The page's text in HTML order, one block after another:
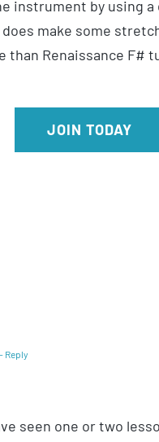
instrument by using
make some
Renaissance F#
JOIN TODAY
- Reply
seen one or two